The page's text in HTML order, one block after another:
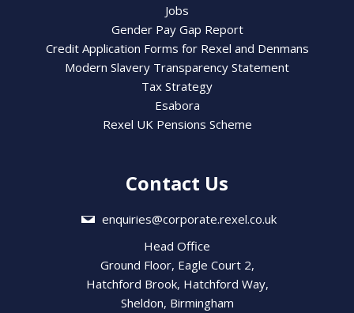
Jobs
Gender Pay Gap Report
Credit Application Forms for Rexel and Denmans
Modern Slavery Transparency Statement
Tax Strategy
Esabora
Rexel UK Pensions Scheme
Contact Us
enquiries@corporate.rexel.co.uk
Head Office
Ground Floor, Eagle Court 2,
Hatchford Brook, Hatchford Way,
Sheldon, Birmingham